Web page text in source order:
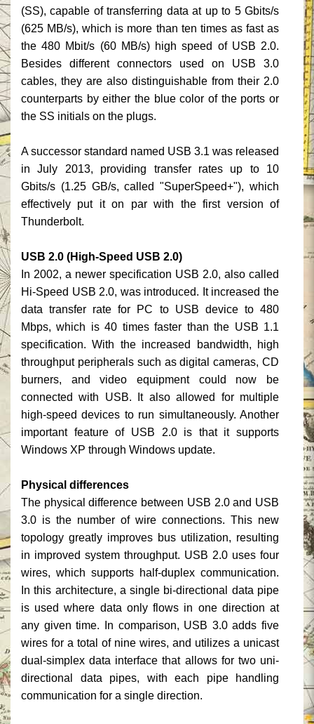
(SS), capable of transferring data at up to 5 Gbits/s
(625 MB/s), which is more than ten times as fast as
the 480 Mbit/s (60 MB/s) high speed of USB 2.0.
Besides different connectors used on USB 3.0
cables, they are also distinguishable from their 2.0
counterparts by either the blue color of the ports or
the SS initials on the plugs.
A successor standard named USB 3.1 was released
in July 2013, providing transfer rates up to 10
Gbits/s (1.25 GB/s, called "SuperSpeed+"), which
effectively put it on par with the first version of
Thunderbolt.
USB 2.0 (High-Speed USB 2.0)
In 2002, a newer specification USB 2.0, also called
Hi-Speed USB 2.0, was introduced. It increased the
data transfer rate for PC to USB device to 480
Mbps, which is 40 times faster than the USB 1.1
specification. With the increased bandwidth, high
throughput peripherals such as digital cameras, CD
burners, and video equipment could now be
connected with USB. It also allowed for multiple
high-speed devices to run simultaneously. Another
important feature of USB 2.0 is that it supports
Windows XP through Windows update.
Physical differences
The physical difference between USB 2.0 and USB
3.0 is the number of wire connections. This new
topology greatly improves bus utilization, resulting
in improved system throughput. USB 2.0 uses four
wires, which supports half-duplex communication.
In this architecture, a single bi-directional data pipe
is used where data only flows in one direction at
any given time. In comparison, USB 3.0 adds five
wires for a total of nine wires, and utilizes a unicast
dual-simplex data interface that allows for two uni-
directional data pipes, with each pipe handling
communication for a single direction.